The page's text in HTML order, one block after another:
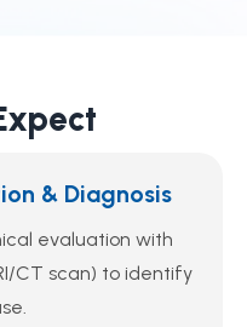
& Diagnosis
evaluation with
CT scan) to identify